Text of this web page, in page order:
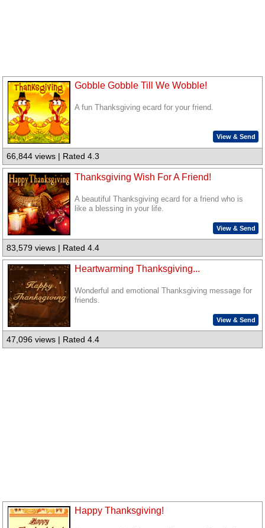
Gobble Gobble Till We Wobble!
A fun Thanksgiving ecard for your friend.
View & Send
66,844 views | Rated 4.3
Thanksgiving Wish For A Friend!
A beautiful Thanksgiving ecard for a friend who is
like a blessing in your life.
View & Send
83,579 views | Rated 4.4
Heartwarming Thanksgiving...
Wonderful and emotional Thanksgiving message for
friends.
View & Send
47,096 views | Rated 4.4
Happy Thanksgiving!